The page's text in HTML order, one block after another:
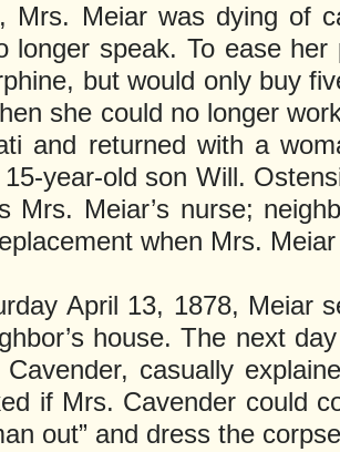
Mrs. Meiar was dying of
longer speak. To ease
but would only buy
she could no longer
and returned with a
year-old son Will.
Mrs. Meiar’s nurse;
when Mrs.
April 13, 1878, Meiar
house. The next
casually
if Mrs. Cavender could
out” and dress the